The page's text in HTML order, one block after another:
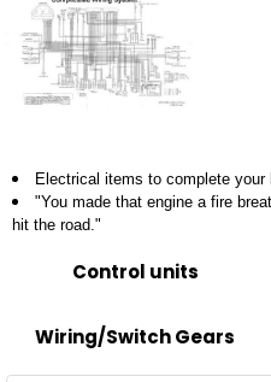
Electrical items to complete your
"You made that engine a fire
hit the road."
Control units
Wiring/Switch Gears